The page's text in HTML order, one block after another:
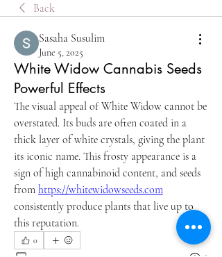
Back
Sasaha Susulim
June 5, 2025
White Widow Cannabis Seeds
Powerful Effects
The visual appeal of White Widow cannot be
overstated. Its buds are often coated in a
thick layer of white crystals, giving the plant
its iconic name. This frosty appearance is a
sign of high cannabinoid content, and seeds
from https://whitewidowseeds.com
consistently produce plants that live up to
this reputation.
0